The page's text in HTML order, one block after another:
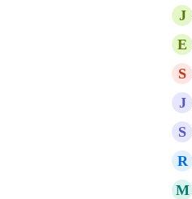
J
E
S
J
S
R
M